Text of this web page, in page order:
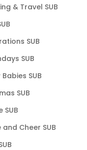
& Travel SUB
SUB
SUB
Babies SUB
SUB
SUB
and Cheer SUB